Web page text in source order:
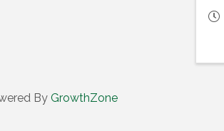
By GrowthZone